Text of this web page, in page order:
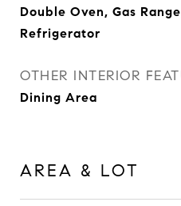
Double Oven, Gas
Refrigerator
OTHER INTERIOR
Dining Area
AREA & LOT